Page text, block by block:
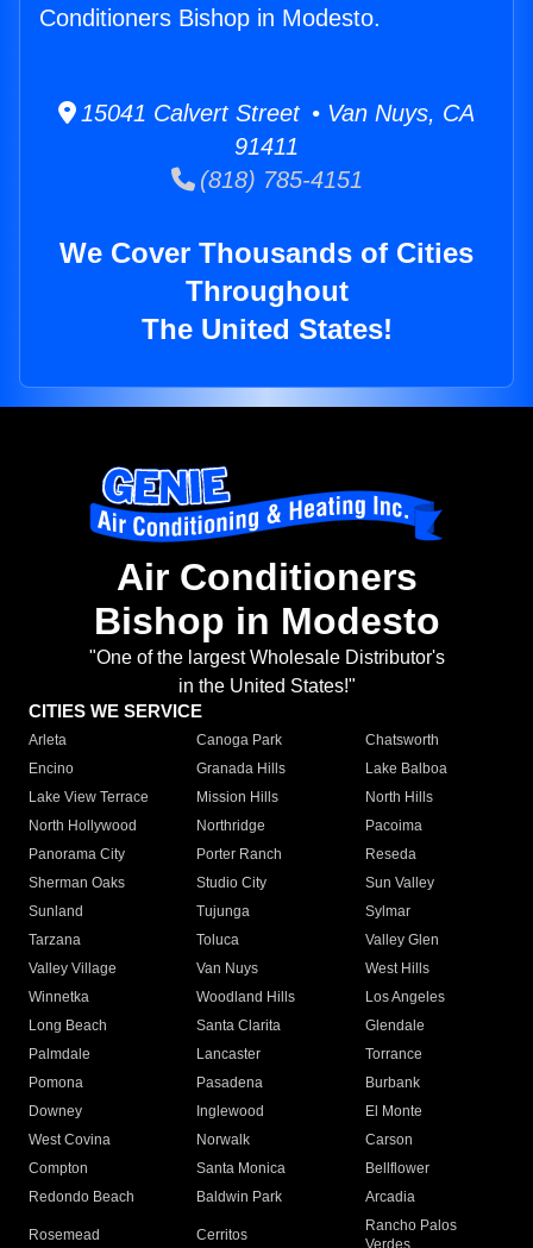
Conditioners Bishop in Modesto.
15041 Calvert Street • Van Nuys, CA
91411
(818) 785-4151
We Cover Thousands of Cities
Throughout
The United States!
Air Conditioners
Bishop in Modesto
"One of the largest Wholesale Distributor's
in the United States!"
CITIES WE SERVICE
Arleta Canoga Park
Chatsworth
Encino
Granada Hills
Lake Balboa
Lake View Terrace
Mission Hills
North Hills
North Hollywood
Northridge
Pacoima
Panorama City
Porter Ranch
Reseda
Sherman Oaks
Studio City
Sun Valley
Sunland
Tujunga
Sylmar
Tarzana
Toluca
Valley Glen
Valley Village
Van Nuys
West Hills
Winnetka
Woodland Hills
Los Angeles
Long Beach
Santa Clarita
Glendale
Palmdale
Lancaster
Torrance
Pomona
Pasadena
Burbank
Downey
Inglewood
El Monte
West Covina
Norwalk
Carson
Compton
Santa Monica
Bellflower
Redondo Beach
Baldwin Park Arcadia
Rosemead Cerritos
Rancho Palos